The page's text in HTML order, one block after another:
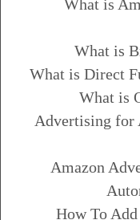
What is
What is
What is Direct
What is
Advertising for
Amazon
How To